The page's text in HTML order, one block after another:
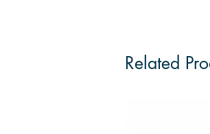
Related